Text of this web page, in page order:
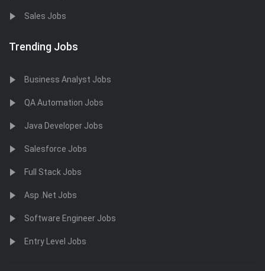
Sales Jobs
Trending Jobs
Business Analyst Jobs
QA Automation Jobs
Java Developer Jobs
Salesforce Jobs
Full Stack Jobs
Asp .Net Jobs
Software Engineer Jobs
Entry Level Jobs